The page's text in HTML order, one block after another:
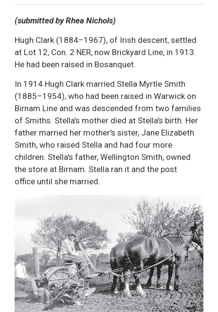
(submitted by Rhea Nichols)
Hugh Clark (1884–1967), of Irish descent, settled
at Lot 12, Con. 2 NER, now Brickyard Line, in 1913.
He had been raised in Bosanquet.
In 1914 Hugh Clark married Stella Myrtle Smith
(1885–1954), who had been raised in Warwick on
Birnam Line and was descended from two families
of Smiths. Stella's mother died at Stella's birth. Her
father married her mother's sister, Jane Elizabeth
Smith, who raised Stella and had four more
children. Stella's father, Wellington Smith, owned
the store at Birnam. Stella ran it and the post
office until she married.